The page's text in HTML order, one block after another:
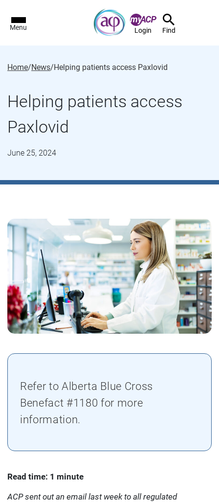
Menu Login Find
Home/News/Helping patients access Paxlovid
Helping patients access
Paxlovid
June 25, 2024
Refer to Alberta Blue Cross
Benefact #1180 for more
information.
Read time: 1 minute
ACP sent out an email last week to all regulated